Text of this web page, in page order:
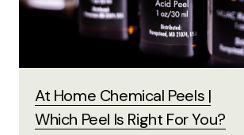
At Home Chemical Peels |
Which Peel Is Right For You?